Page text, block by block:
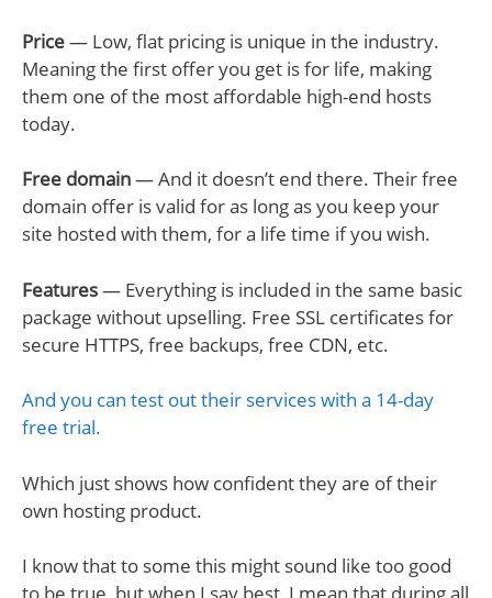
Price— Low, flat pricing is unique in the industry.
Meaning the first offer you get is for life, making
them one of the most affordable high-end hosts
today.
Free domain— And it doesn’t end there. Their free
domain offer is valid for as long as you keep your
site hosted with them, for a life time if you wish.
Features— Everything is included in the same basic
package without upselling. Free SSL certificates for
secure HTTPS, free backups, free CDN, etc.
And you can test out their services with a 14-day
free trial.
Which just shows how confident they are of their
own hosting product.
I know that to some this might sound like too good